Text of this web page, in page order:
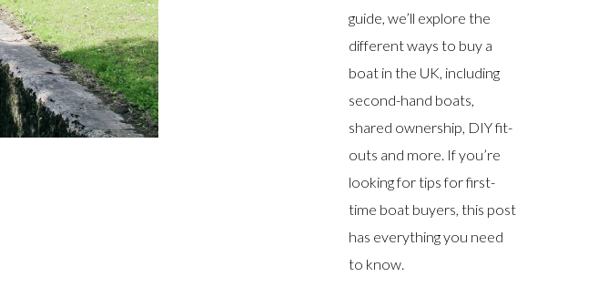
guide, we’ll explore the
different ways to buy a
boat in the UK, including
second-hand boats,
shared ownership, DIY fit-
outs and more. If you’re
looking for tips for first-
time boat buyers, this post
has everything you need
to know.